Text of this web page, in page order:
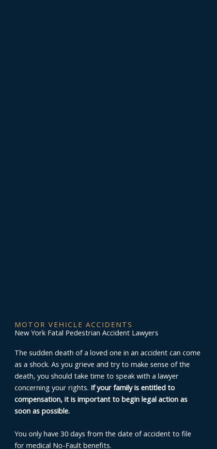
MOTOR VEHICLE ACCIDENTS
New York Fatal Pedestrian Accident Lawyers
The sudden death of a loved one in an accident can come
as a shock. As you grieve and try to make sense of the
death, you should take time to speak with a lawyer
concerning your rights. If your family is entitled to
compensation, it is important to begin legal action as
soon as possible.
You only have 30 days from the date of accident to file
for medical No-Fault benefits.